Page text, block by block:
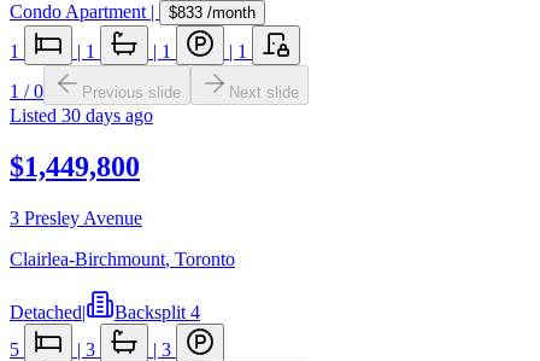
Condo Apartment | $833 /month
1 | 1 | 1 | 1
1 /0 Previous slide Next slide
Listed 30 days ago
$1,449,800
3 Presley Avenue
Clairlea-Birchmount, Toronto
Detached|
Backsplit 4
5
| 3 | 3